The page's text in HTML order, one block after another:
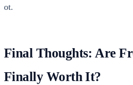
ot.
Final Thoughts: Are
Finally Worth It?